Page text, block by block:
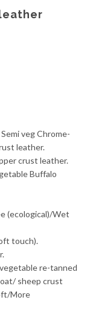
veg Chrome-
leather.
crust leather.
Buffalo
(ecological)/Wet
touch).
re-tanned
sheep crust
More